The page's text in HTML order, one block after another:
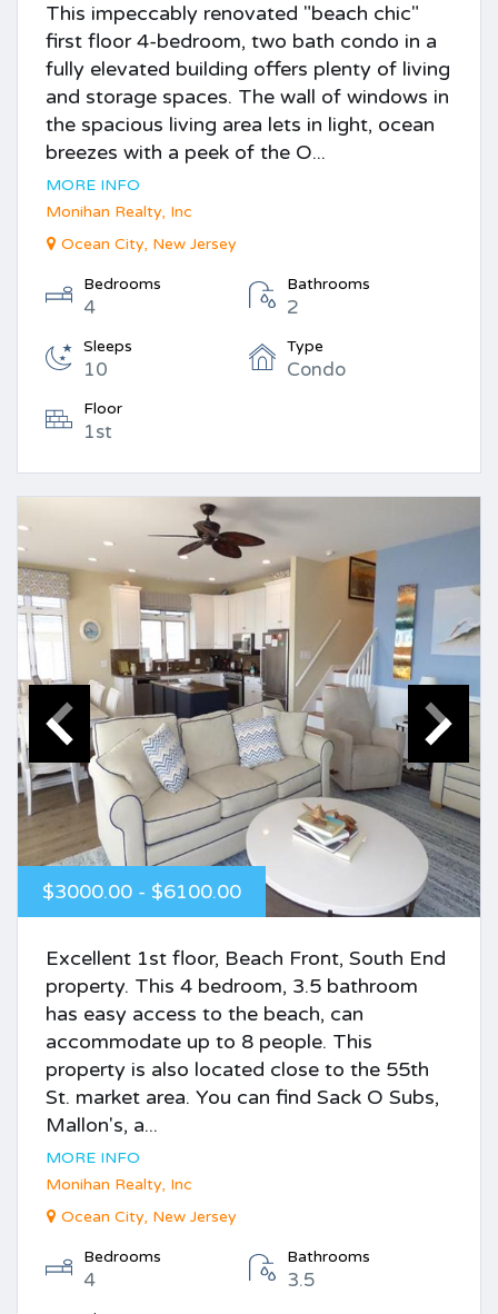
This impeccably renovated "beach chic"
first floor 4-bedroom, two bath condo in a
fully elevated building offers plenty of living
and storage spaces. The wall of windows in
the spacious living area lets in light, ocean
breezes with a peek of the O...
MORE INFO
Monihan Realty, Inc
Ocean City, New Jersey
Bedrooms
4
Bathrooms
2
Sleeps
10
Type
Condo
Floor
1st
$3000.00 - $6100.00
Excellent 1st floor, Beach Front, South End
property. This 4 bedroom, 3.5 bathroom
has easy access to the beach, can
accommodate up to 8 people. This
property is also located close to the 55th
St. market area. You can find Sack O Subs,
Mallon's, a...
MORE INFO
Monihan Realty, Inc
Ocean City, New Jersey
Bedrooms
4
Bathrooms
3.5